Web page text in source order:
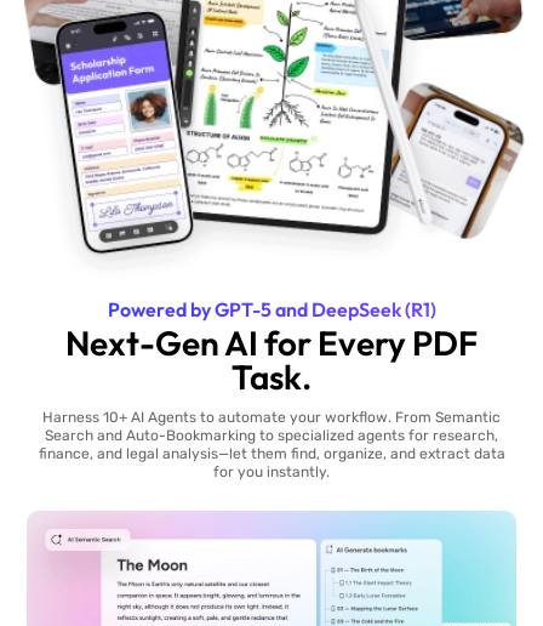
Powered by GPT-5 and DeepSeek (R1)
Next-Gen AI for Every PDF
Task.
Harness 10+ AI Agents to automate your workflow. From Semantic
Search and Auto-Bookmarking to specialized agents for research,
finance, and legal analysis—let them find, organize, and extract data
for you instantly.